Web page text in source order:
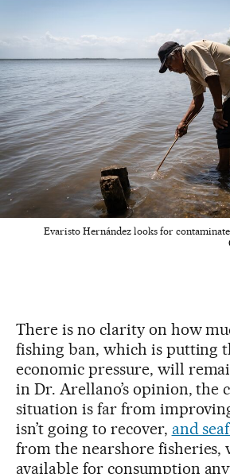
Evaristo Hernández looks for
There is no clarity on how
fishing ban, which is putting
economic pressure, will
in Dr. Arellano’s opinion, the
situation is far from
isn’t going to recover, and
from the nearshore fisheries,
available for consumption